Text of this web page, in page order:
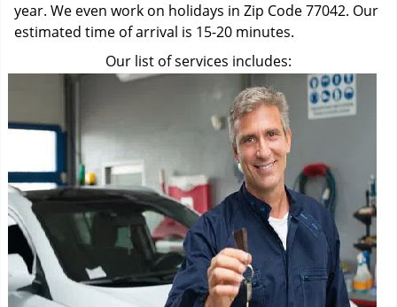
year. We even work on holidays in Zip Code 77042. Our
estimated time of arrival is 15-20 minutes.
Our list of services includes: